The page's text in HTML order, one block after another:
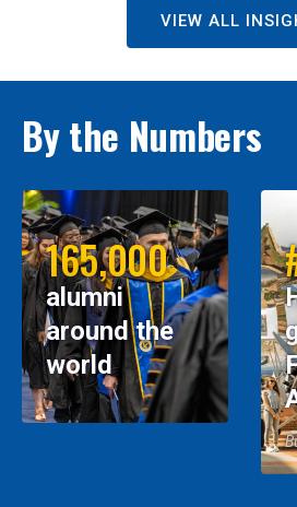
VIEW ALL
By the Numbers
165,000
alumni
around the
world